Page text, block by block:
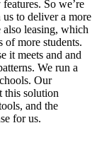
So we’re
to deliver a more
also leasing, which
of more students.
it meets and and
We run a
Our
this solution
and the
for us.